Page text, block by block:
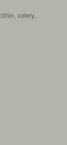
celery,